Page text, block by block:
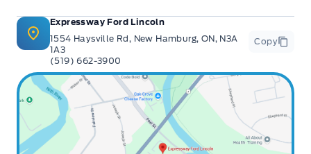
Expressway Ford Lincoln
1554 Haysville Rd, New Hamburg, ON, N3A
1A3
(519) 662-3900
Copy